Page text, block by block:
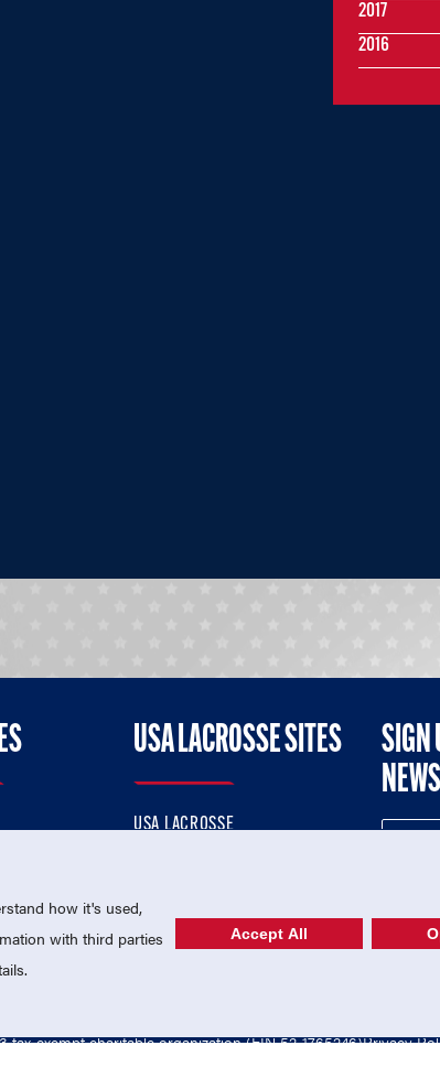
2017
2016
USA LACROSSE SITES
USA LACROSSE
USA LACROSSE SHOP
SIGN
tax-exempt charitable organization (EIN 52-1765246)Privacy
how it's used,
with third parties
Accept All